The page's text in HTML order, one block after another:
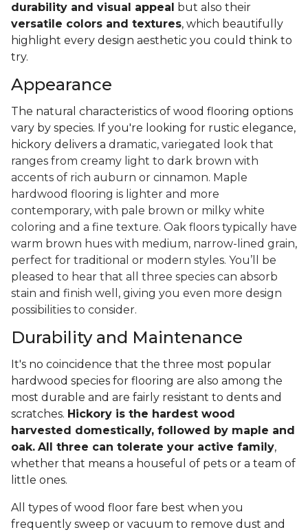
durability and visual appeal but also their
versatile colors and textures, which beautifully
highlight every design aesthetic you could think to
try.
Appearance
The natural characteristics of wood flooring options
vary by species. If you're looking for rustic elegance,
hickory delivers a dramatic, variegated look that
ranges from creamy light to dark brown with
accents of rich auburn or cinnamon. Maple
hardwood flooring is lighter and more
contemporary, with pale brown or milky white
coloring and a fine texture. Oak floors typically have
warm brown hues with medium, narrow-lined grain,
perfect for traditional or modern styles. You’ll be
pleased to hear that all three species can absorb
stain and finish well, giving you even more design
possibilities to consider.
Durability and Maintenance
It's no coincidence that the three most popular
hardwood species for flooring are also among the
most durable and are fairly resistant to dents and
scratches. Hickory is the hardest wood
harvested domestically, followed by maple and
oak. All three can tolerate your active family,
whether that means a houseful of pets or a team of
little ones.
All types of wood floor fare best when you
frequently sweep or vacuum to remove dust and